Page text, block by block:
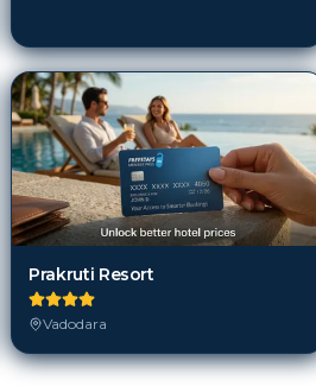
Prakruti Resort
Vadodara